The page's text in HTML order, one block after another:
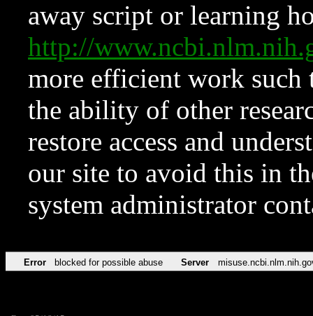
away script or learning
http://
more efficient work such
the ability of other
restore access and
our site to avoid this in
system administrator
Error blocked for possible abuse Server